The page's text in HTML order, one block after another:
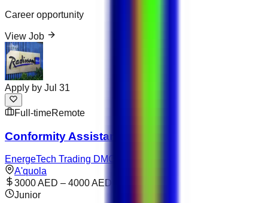
Career opportunity
View Job
Apply by Jul 31
Full-timeRemote
Conformity Assistant
EnergeTech Trading DMCC
A'quola
3000 AED – 4000 AED
Junior